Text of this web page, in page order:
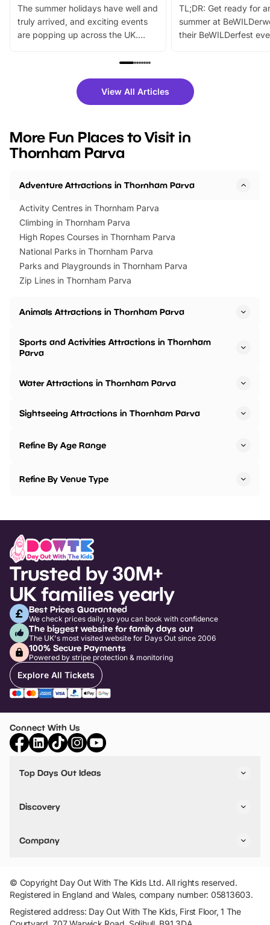
The summer holidays have well and
truly arrived, and exciting events
are popping up across the UK.
family festivals to themed trails, live
there is plenty to enjoy. Whether
you’re planning a big day out or
events to…
TL;DR: Get ready for
summer at
their BeWILDerfest
fantastic 25%
tickets for a limited
BeWILDerwood is
View All Articles
More Fun Places to Visit in
Thornham Parva
Adventure Attractions in Thornham Parva
Activity Centres in Thornham Parva
Climbing in Thornham Parva
High Ropes Courses in Thornham Parva
National Parks in Thornham Parva
Parks and Playgrounds in Thornham Parva
Zip Lines in Thornham Parva
Animals Attractions in Thornham Parva
Sports and Activities Attractions in Thornham
Parva
Water Attractions in Thornham Parva
Sightseeing Attractions in Thornham Parva
Refine By Age Range
Refine By Venue Type
Trusted by 30M+
UK families yearly
Best Prices Guaranteed
We check prices daily, so you can book with confidence
The biggest website for family days out
The UK's most visited website for Days Out since 2006
100% Secure Payments
Powered by stripe protection & monitoring
Explore All Tickets
Connect With Us
Top Days Out Ideas
Things to do in Birmingham
Stuck? Get Inspiration
Discovery
VIP Pass
Travel
Company
Add Your Attraction
Privacy Policy
Terms & Conditions
© Copyright Day Out With The Kids Ltd. All rights reserved.
Registered in England and Wales, company number: 05813603.
Registered address: Day Out With The Kids, First Floor, 1 The